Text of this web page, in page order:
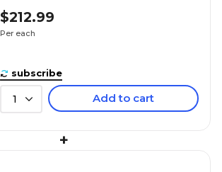
$212.99
Per each
subscribe
1 Add to cart
+